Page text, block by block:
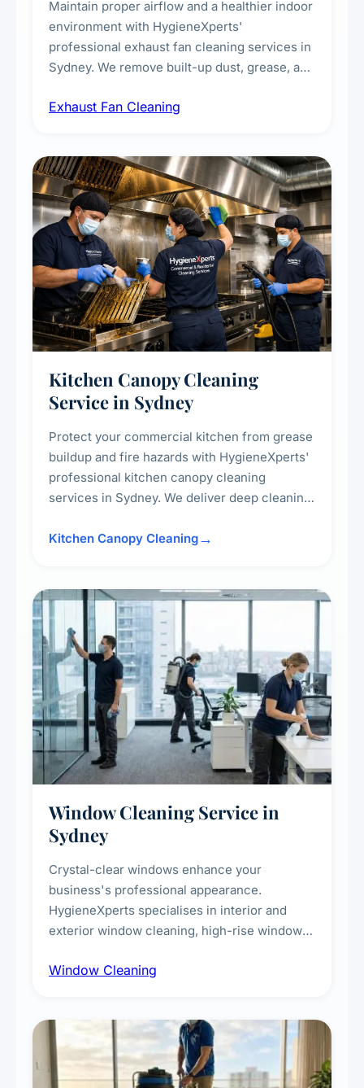
Maintain proper airflow and a healthier indoor
environment with HygieneXperts'
professional exhaust fan cleaning services in
Sydney. We remove built-up dust, grease, and
kitchens, bathrooms, laundries, and
Exhaust Fan Cleaning
Kitchen Canopy Cleaning
Service in Sydney
Protect your commercial kitchen from grease
buildup and fire hazards with HygieneXperts'
professional kitchen canopy cleaning
services in Sydney. We deliver deep cleaning
surrounding surfaces, ensuring compliance
Kitchen Canopy Cleaning
Window Cleaning Service in
Sydney
Crystal-clear windows enhance your
business's professional appearance.
HygieneXperts specialises in interior and
exterior window cleaning, high-rise window
technicians, storefront and glass partition
Window Cleaning